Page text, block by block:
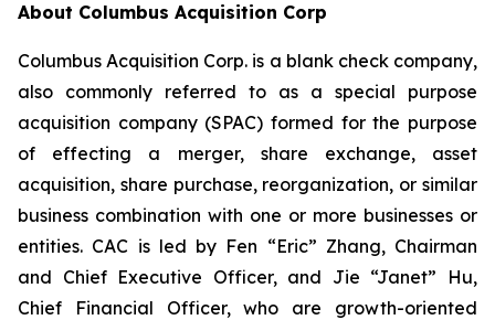
About Columbus Acquisition Corp
Columbus Acquisition Corp. is a blank check company,
also commonly referred to as a special purpose
acquisition company (SPAC) formed for the purpose
of effecting a merger, share exchange, asset
acquisition, share purchase, reorganization, or similar
business combination with one or more businesses or
entities. CAC is led by Fen “Eric” Zhang, Chairman
and Chief Executive Officer, and Jie “Janet” Hu,
Chief Financial Officer, who are growth-oriented